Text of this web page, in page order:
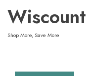
content
Wiscount
Shop More, Save More